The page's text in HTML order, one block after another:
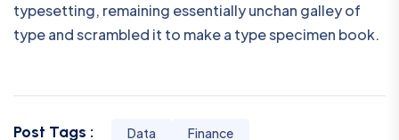
typesetting, remaining essentially unchan galley of
type and scrambled it to make a type specimen book.
Post Tags : Data Finance